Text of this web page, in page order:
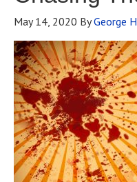
May 14, 2020 ByGeorge